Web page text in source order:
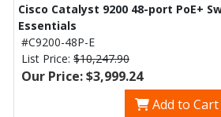
Cisco Catalyst 9200 48-port PoE+
Essentials
#C9200-48P-E
List Price: $10,247.90
Our Price: $3,999.24
Add to Cart